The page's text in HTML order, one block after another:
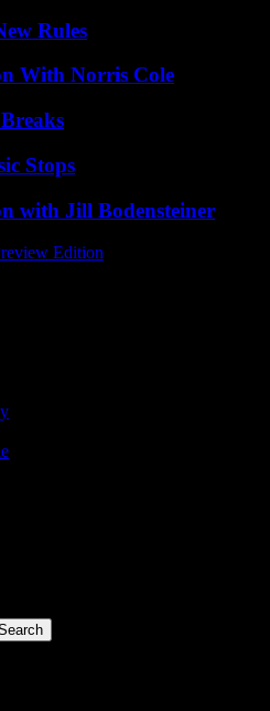
Rules
With Norris Cole
Stops
with Jill Bodensteiner
Edition